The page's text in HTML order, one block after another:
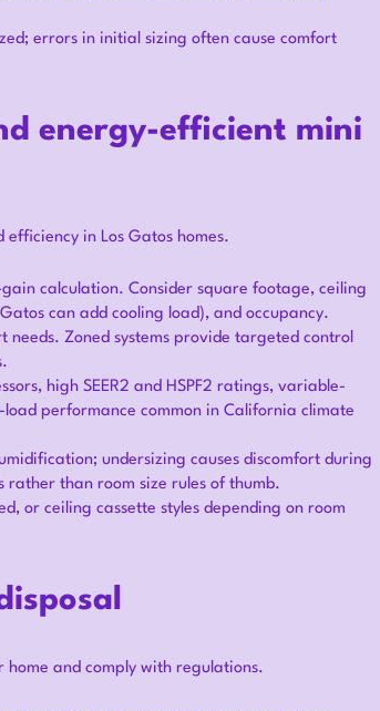
errors in initial sizing often cause comfort
energy-efficient mini
in Los Gatos homes.
calculation. Consider square footage, ceiling
can add cooling load), and occupancy.
needs. Zoned systems provide targeted control
high SEER2 and HSPF2 ratings, variable-
performance common in California climate
undersizing causes discomfort during
than room size rules of thumb.
or ceiling cassette styles depending on room
home and comply with regulations.